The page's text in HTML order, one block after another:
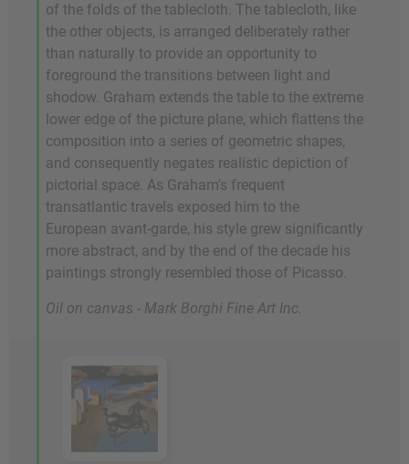
of the folds of the tablecloth. The tablecloth, like
the other objects, is arranged deliberately rather
than naturally to provide an opportunity to
foreground the transitions between light and
shodow. Graham extends the table to the extreme
lower edge of the picture plane, which flattens the
composition into a series of geometric shapes,
and consequently negates realistic depiction of
pictorial space. As Graham's frequent
transatlantic travels exposed him to the
European avant-garde, his style grew significantly
more abstract, and by the end of the decade his
paintings strongly resembled those of Picasso.
Oil on canvas - Mark Borghi Fine Art Inc.